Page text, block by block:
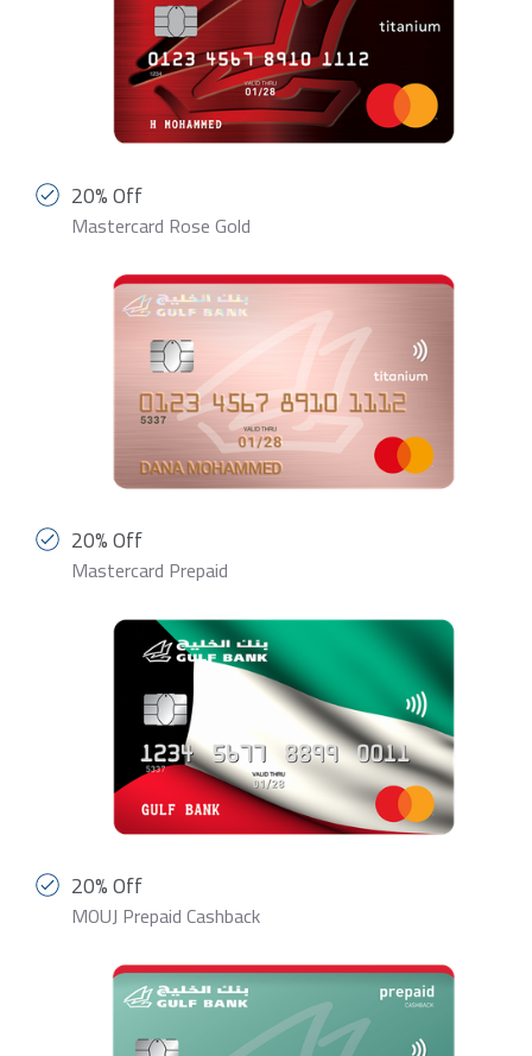
20% Off
Mastercard Rose Gold
20% Off
Mastercard Prepaid
20% Off
MOUJ Prepaid Cashback